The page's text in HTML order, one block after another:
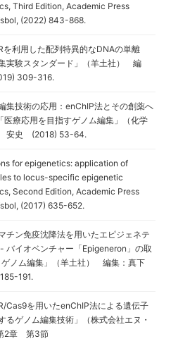
Third Edition, Academic Press
(2022) 843-868.
利用した配列特異的なDNAの単離
実験スタンダード」（羊土社） 編
309-316.
技術の応用：enChIP法とその創薬へ
療応用を目指すゲノム編集」（化学
安史 (2018) 53-64.
for epigenetics: application of
to locus-specific epigenetic
Second Edition, Academic Press
(2017) 635-652.
ン免疫沈降法を用いたエピジェネテ
バイオベンチャー「Epigeneron」の取
ノム編集」（羊土社） 編集：真下
191.
を用いたenChIP法による遺伝子
ゲノム編集技術」（株式会社エヌ・
2章 第3節